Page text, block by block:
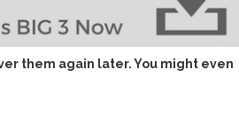
them again later. You might even